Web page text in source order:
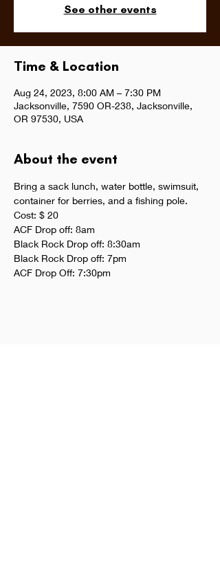
See other events
Time & Location
Aug 24, 2023, 8:00 AM – 7:30 PM
Jacksonville, 7590 OR-238, Jacksonville,
OR 97530, USA
About the event
Bring a sack lunch, water bottle, swimsuit,
container for berries, and a fishing pole.
Cost: $ 20
ACF Drop off: 8am
Black Rock Drop off: 8:30am
Black Rock Drop off: 7pm
ACF Drop Off: 7:30pm